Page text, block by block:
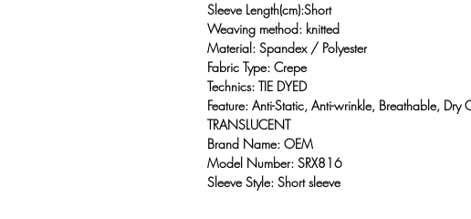
Sleeve Length(cm):Short
Weaving method: knitted
Material: Spandex / Polyester
Fabric Type: Crepe
Technics: TIE DYED
Feature: Anti-Static, Anti-wrinkle, Breathable,
TRANSLUCENT
Brand Name: OEM
Model Number: SRX816
Sleeve Style: Short sleeve